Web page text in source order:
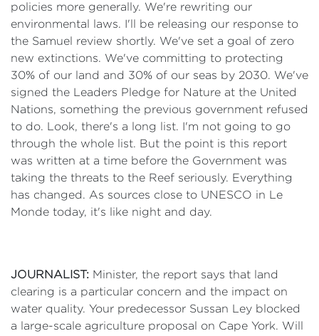
policies more generally. We're rewriting our
environmental laws. I'll be releasing our response to
the Samuel review shortly. We've set a goal of zero
new extinctions. We've committing to protecting
30% of our land and 30% of our seas by 2030. We've
signed the Leaders Pledge for Nature at the United
Nations, something the previous government refused
to do. Look, there's a long list. I'm not going to go
through the whole list. But the point is this report
was written at a time before the Government was
taking the threats to the Reef seriously. Everything
has changed. As sources close to UNESCO in Le
Monde today, it's like night and day.
JOURNALIST: Minister, the report says that land
clearing is a particular concern and the impact on
water quality. Your predecessor Sussan Ley blocked
a large-scale agriculture proposal on Cape York. Will